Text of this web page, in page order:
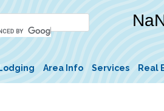
Lodging Area Info Services Real